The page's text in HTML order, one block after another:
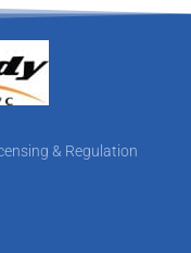
& Regulation